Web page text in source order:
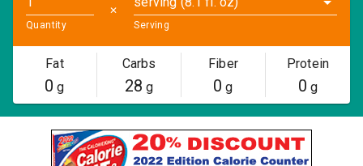
Quantity
✕
Serving
Fat
0 g
Carbs
28 g
Fiber
0 g
Protein
0 g